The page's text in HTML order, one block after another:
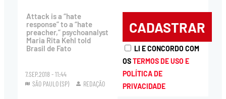
Attack is a “hate
response” to a “hate
preacher,” psychoanalyst
Maria Rita Kehl told
Brasil de Fato
7.SEP.2018 - 11:44
SÃO PAULO (SP)
REDAÇÃO
LI E CONCORDO COM
OSTERMOS DE USO E
POLÍTICA DE
PRIVACIDADE